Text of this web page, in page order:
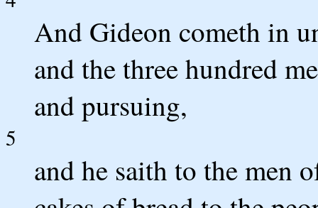
And Gideon cometh in
and the three hundred
and pursuing,
5
and he saith to the men